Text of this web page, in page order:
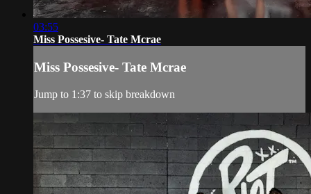
03:55
Miss Possesive- Tate Mcrae
Miss Possesive- Tate Mcrae
Jump to 1:37 to skip breakdown